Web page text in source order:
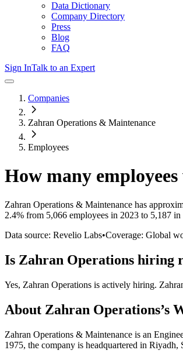
Data Dictionary
Company Directory
Press
Blog
FAQ
Sign InTalk to an Expert
Companies
Zahran Operations & Maintenance
Employees
How many
Zahran Operations & Maintenance has
2.4% from 5,066 employees in 2023 to 5,187 in
Data source: Revelio Labs•Coverage: Global
Is Zahran Operations hiring
Yes, Zahran Operations is actively hiring.
About Zahran Operations’s
Zahran Operations & Maintenance is an
1975, the company is headquartered in Riyadh,